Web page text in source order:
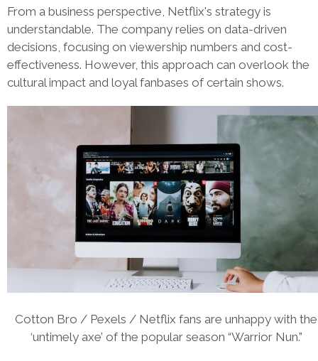
From a business perspective, Netflix's strategy is
understandable. The company relies on data-driven
decisions, focusing on viewership numbers and cost-
effectiveness. However, this approach can overlook the
cultural impact and loyal fanbases of certain shows.
Cotton Bro / Pexels / Netflix fans are unhappy with the
‘untimely axe’ of the popular season “Warrior Nun.”